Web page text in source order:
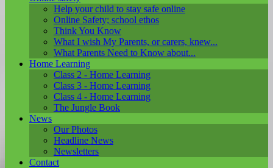
Help your child to stay safe online
Online Safety; school ethos
Think You Know
What I wish My Parents, or carers, knew...
What Parents Need to Know about...
Home Learning
Class 2 - Home Learning
Class 3 - Home Learning
Class 4 - Home Learning
The Jungle Book
News
Our Photos
Headline News
Newsletters
Contact